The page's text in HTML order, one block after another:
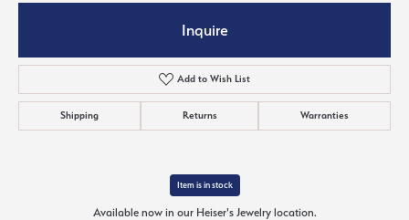
Inquire
Add to Wish List
Shipping Returns Warranties
Item is in stock
Available now in our Heiser's Jewelry location.